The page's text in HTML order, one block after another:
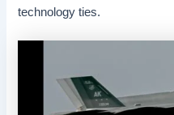
technology ties.